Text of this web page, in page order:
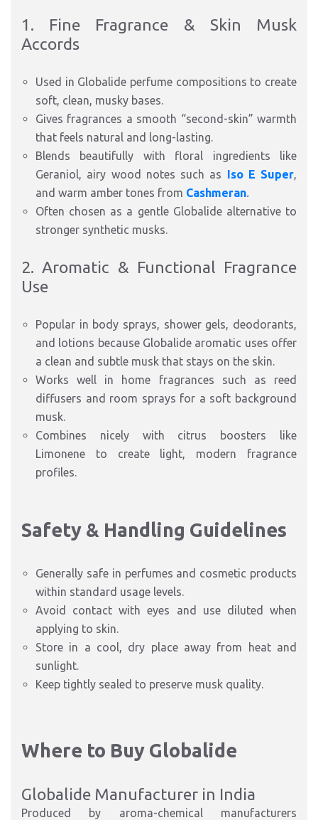
1. Fine Fragrance & Skin Musk
Accords
Used in Globalide perfume compositions to create
soft, clean, musky bases.
Gives fragrances a smooth “second-skin” warmth
that feels natural and long-lasting.
Blends beautifully with floral ingredients like
Geraniol, airy wood notes such as Iso E Super,
and warm amber tones from Cashmeran.
Often chosen as a gentle Globalide alternative to
stronger synthetic musks.
2. Aromatic & Functional Fragrance
Use
Popular in body sprays, shower gels, deodorants,
and lotions because Globalide aromatic uses offer
a clean and subtle musk that stays on the skin.
Works well in home fragrances such as reed
diffusers and room sprays for a soft background
musk.
Combines nicely with citrus boosters like
Limonene to create light, modern fragrance
profiles.
Safety & Handling Guidelines
Generally safe in perfumes and cosmetic products
within standard usage levels.
Avoid contact with eyes and use diluted when
applying to skin.
Store in a cool, dry place away from heat and
sunlight.
Keep tightly sealed to preserve musk quality.
Where to Buy Globalide
Globalide Manufacturer in India
Produced by aroma-chemical manufacturers